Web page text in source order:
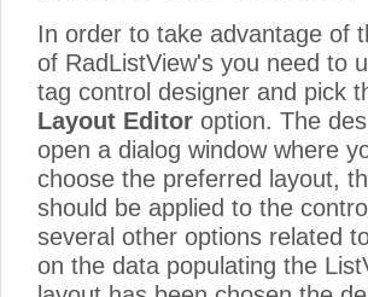
In order to take advantage of
of RadListView's you need to
tag control designer and pick
Layout Editor option. The
open a dialog window where
choose the preferred layout,
should be applied to the
several other options related
on the data populating the